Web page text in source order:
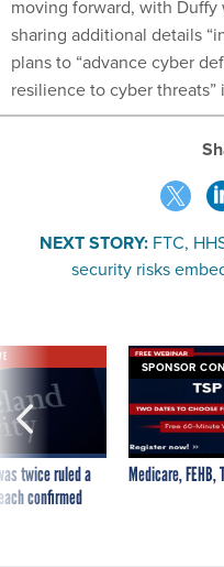
moving forward, with
sharing additional details
plans to “advance cyber
resilience to cyber
NEXT STORY: FTC,
security risks
twice ruled a
confirmed
SPONSOR
Medicare, FEHB,